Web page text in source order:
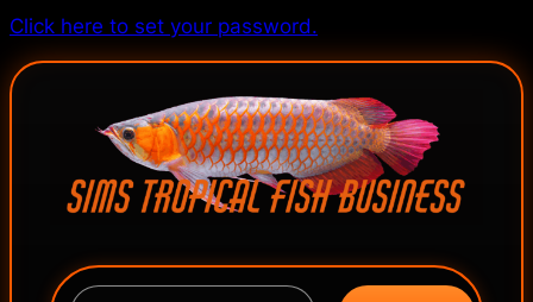
Click here to set your password.
to
content
S